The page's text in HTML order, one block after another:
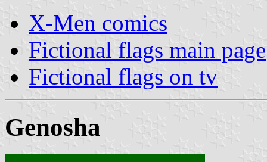
X-Men comics
Fictional flags main page
Fictional flags on tv
Genosha